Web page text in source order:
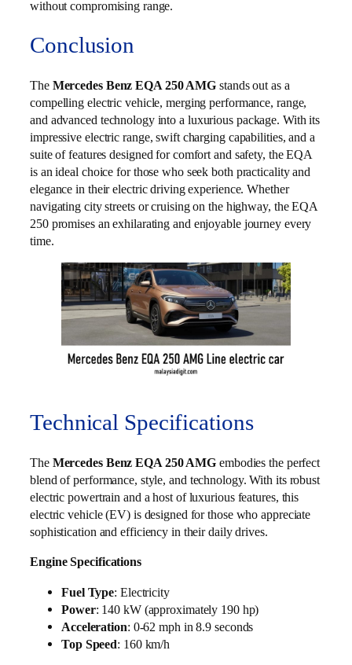
without compromising range.
Conclusion
The Mercedes Benz EQA 250 AMGstands out as a
compelling electric vehicle, merging performance, range,
and advanced technology into a luxurious package. With its
impressive electric range, swift charging capabilities, and a
suite of features designed for comfort and safety, the EQA
is an ideal choice for those who seek both practicality and
elegance in their electric driving experience. Whether
navigating city streets or cruising on the highway, the EQA
250 promises an exhilarating and enjoyable journey every
time.
Technical Specifications
The Mercedes Benz EQA 250 AMGembodies the perfect
blend of performance, style, and technology. With its robust
electric powertrain and a host of luxurious features, this
electric vehicle (EV) is designed for those who appreciate
sophistication and efficiency in their daily drives.
Engine Specifications
Fuel Type: Electricity
Power: 140 kW (approximately 190 hp)
Acceleration: 0-62 mph in 8.9 seconds
Top Speed: 160 km/h